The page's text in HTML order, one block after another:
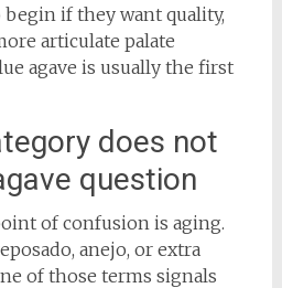
begin if they want quality,
articulate palate
agave is usually the first
does not
question
of confusion is aging.
anejo, or extra
of those terms signals